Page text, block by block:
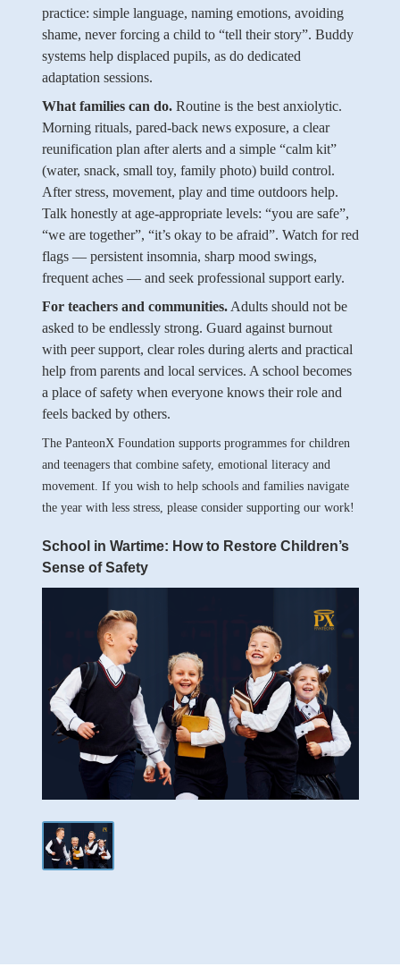
practice: simple language, naming emotions, avoiding
shame, never forcing a child to “tell their story”. Buddy
systems help displaced pupils, as do dedicated
adaptation sessions.
What families can do.Routine is the best anxiolytic.
Morning rituals, pared-back news exposure, a clear
reunification plan after alerts and a simple “calm kit”
(water, snack, small toy, family photo) build control.
After stress, movement, play and time outdoors help.
Talk honestly at age-appropriate levels: “you are safe”,
“we are together”, “it’s okay to be afraid”. Watch for red
flags — persistent insomnia, sharp mood swings,
frequent aches — and seek professional support early.
For teachers and communities.Adults should not be
asked to be endlessly strong. Guard against burnout
with peer support, clear roles during alerts and practical
help from parents and local services. A school becomes
a place of safety when everyone knows their role and
feels backed by others.
The PanteonX Foundation supports programmes for children
and teenagers that combine safety, emotional literacy and
movement. If you wish to help schools and families navigate
the year with less stress, please consider supporting our work!
School in Wartime: How to Restore Children’s
Sense of Safety